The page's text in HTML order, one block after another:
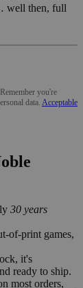
well then, full
you're
data. Acceptable
30 years
of-print games,
it's
ready to ship.
most orders,